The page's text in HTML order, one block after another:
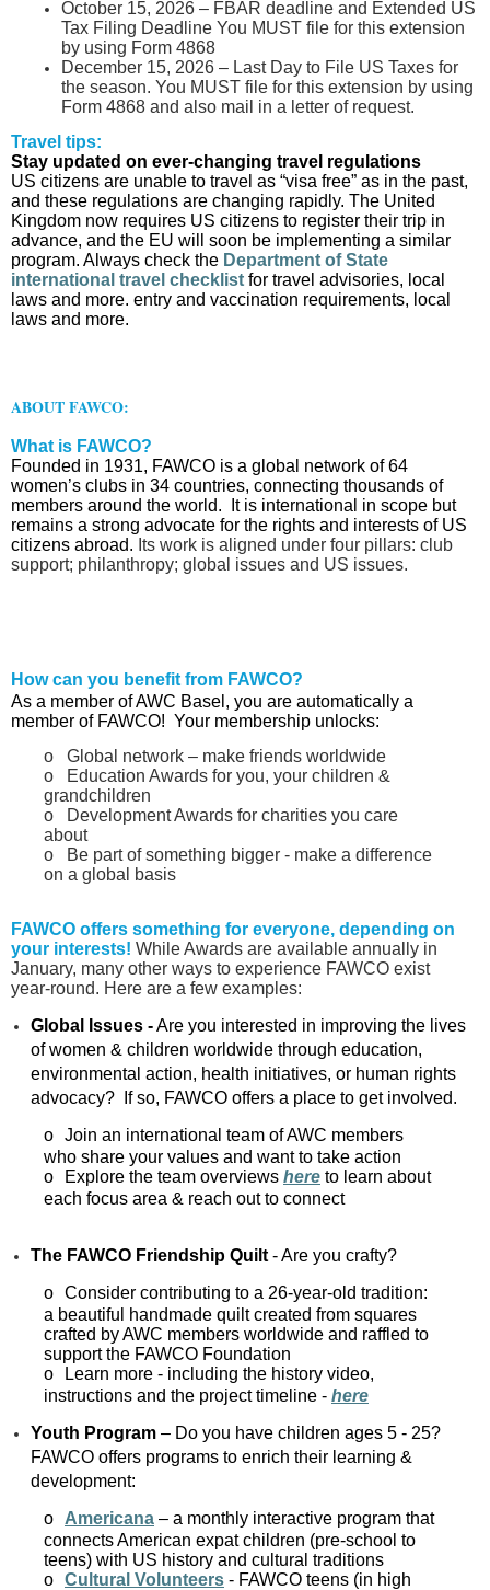
October 15, 2026 – FBAR deadline and Extended US
Tax Filing Deadline You MUST file for this extension
by using Form 4868
December 15, 2026 – Last Day to File US Taxes for
the season. You MUST file for this extension by using
Form 4868 and also mail in a letter of request.
Travel tips:
Stay updated on ever-changing travel regulations
US citizens are unable to travel as “visa free” as in the past,
and these regulations are changing rapidly. The United
Kingdom now requires US citizens to register their trip in
advance, and the EU will soon be implementing a similar
program. Always check the Department of State
international travel checklist for travel advisories, local
laws and more. entry and vaccination requirements, local
laws and more.
ABOUT FAWCO:
What is FAWCO?
Founded in 1931, FAWCO is a global network of 64
women’s clubs in 34 countries, connecting thousands of
members around the world. It is international in scope but
remains a strong advocate for the rights and interests of US
citizens abroad. Its work is aligned under four pillars: club
support; philanthropy; global issues and US issues.
How can you benefit from FAWCO?
As a member of AWC Basel, you are automatically a
member of FAWCO! Your membership unlocks:
o
Global network – make friends worldwide
o
Education Awards for you, your children &
grandchildren
o
Development Awards for charities you care
about
o
Be part of something bigger - make a difference
on a global basis
FAWCO offers something for everyone, depending on
your interests! While Awards are available annually in
January, many other ways to experience FAWCO exist
year‑round. Here are a few examples:
Global Issues -Are you interested in improving the lives
of women & children worldwide through education,
environmental action, health initiatives, or human rights
advocacy? If so, FAWCO offers a place to get involved.
o Join an international team of AWC members
who share your values and want to take action
o
Explore the team overviews here to learn about
each focus area & reach out to connect
The FAWCO Friendship Quilt - Are you crafty?
o Consider contributing to a 26-year-old tradition:
a beautiful handmade quilt created from squares
crafted by AWC members worldwide and raffled to
support the FAWCO Foundation
o
Learn more - including the history video,
instructions and the project timeline - here
Youth Program – Do you have children ages 5 - 25?
FAWCO offers programs to enrich their learning &
development:
o
Americana – a monthly interactive program that
connects American expat children (pre-school to
teens) with US history and cultural traditions
o Cultural Volunteers - FAWCO teens (in high